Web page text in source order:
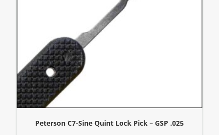
Peterson C7-Sine Quint Lock Pick – GSP .025